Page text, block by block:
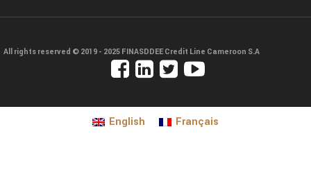
All rights reserved © 2019 - 2025 FINASDDEE Credit Line Cameroon S.A
English Français